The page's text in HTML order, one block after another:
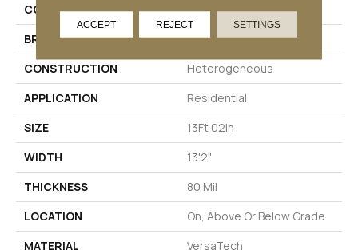
COLOR
Red
BRAND
Mohawk
CONSTRUCTION
Heterogeneous
APPLICATION
Residential
SIZE
13Ft 02In
WIDTH
13'2"
THICKNESS
80 Mil
LOCATION
On, Above Or Below Grade
MATERIAL
VersaTech
ACCEPT REJECT SETTINGS